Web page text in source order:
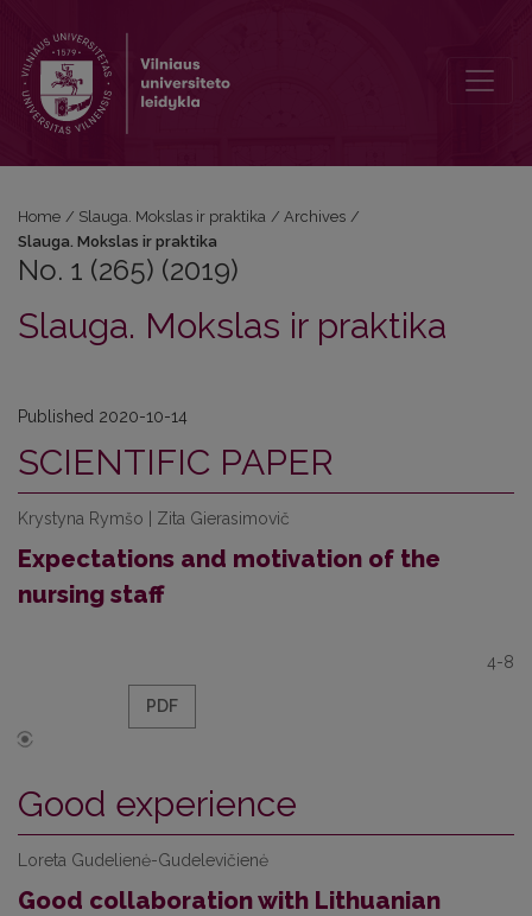
Home / Slauga. Mokslas ir praktika / Archives /
Slauga. Mokslas ir praktika
No. 1 (265) (2019)
Slauga. Mokslas ir praktika
Published 2020-10-14
SCIENTIFIC PAPER
Krystyna Rymšo | Zita Gierasimovič
Expectations and motivation of the
nursing staff
4-8
PDF
Good experience
Loreta Gudelienė-Gudelevičienė
Good collaboration with Lithuanian